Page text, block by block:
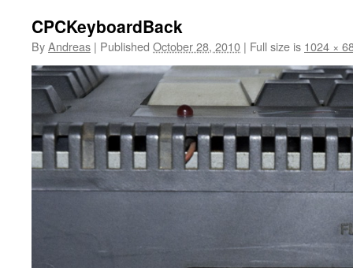
CPCKeyboardBack
ByAndreas | Published October 28, 2010 | Full size is 1024 ×